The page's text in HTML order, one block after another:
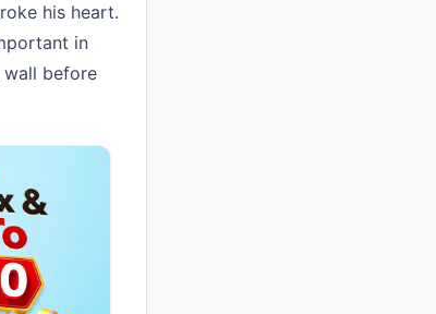
his heart.
in
before